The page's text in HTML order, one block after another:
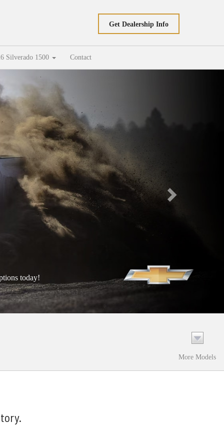
Get Dealership Info
Silverado 1500 Contact
today!
More Models